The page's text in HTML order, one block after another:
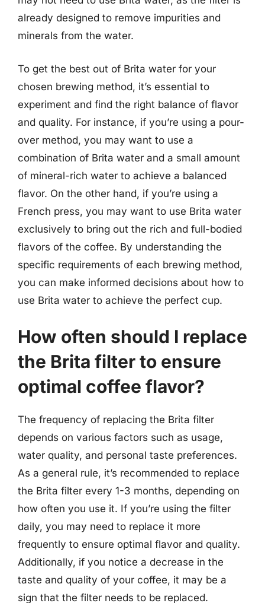
already designed to remove impurities and
minerals from the water.
To get the best out of Brita water for your
chosen brewing method, it’s essential to
experiment and find the right balance of flavor
and quality. For instance, if you’re using a pour-
over method, you may want to use a
combination of Brita water and a small amount
of mineral-rich water to achieve a balanced
flavor. On the other hand, if you’re using a
French press, you may want to use Brita water
exclusively to bring out the rich and full-bodied
flavors of the coffee. By understanding the
specific requirements of each brewing method,
you can make informed decisions about how to
use Brita water to achieve the perfect cup.
How often should I replace
the Brita filter to ensure
optimal coffee flavor?
The frequency of replacing the Brita filter
depends on various factors such as usage,
water quality, and personal taste preferences.
As a general rule, it’s recommended to replace
the Brita filter every 1-3 months, depending on
how often you use it. If you’re using the filter
daily, you may need to replace it more
frequently to ensure optimal flavor and quality.
Additionally, if you notice a decrease in the
taste and quality of your coffee, it may be a
sign that the filter needs to be replaced.